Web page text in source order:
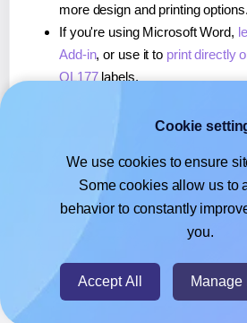
more design and printing options.
If you're using Microsoft Word,
Add-in, or use it to print directly
OL177labels.
, or use it toprint directly
If you're using Google Docs™
about our Add-on, or use it to
OnlineLabels® OL177labels.
© 2026- Hlabels.com - A
Cookie
We use cookies to ensure
Some cookies allow us to
behavior to constantly
you.
Accept All Manage